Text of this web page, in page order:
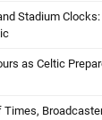
Stadium Clocks:
as Celtic